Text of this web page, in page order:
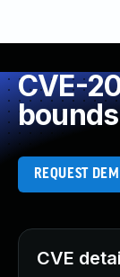
CVE-
REQUEST
CVE